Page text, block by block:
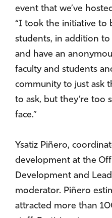
event that we’ve
“I took the initiative to
students, in addition
and have an
faculty and students
community to just ask
to ask, but they’re too
face.”
Ysatiz Piñero,
development at the
Development and
moderator. Piñero
attracted more than